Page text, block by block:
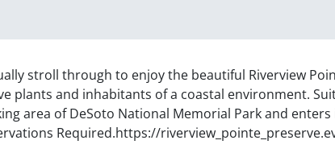
stroll through to enjoy the beautiful Riverview
plants and inhabitants of a coastal environment.
area of DeSoto National Memorial Park and
Required.https://